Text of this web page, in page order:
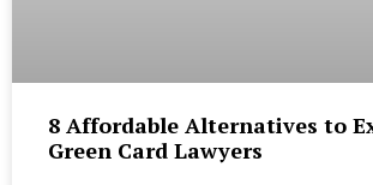
8 Affordable Alternatives to
Green Card Lawyers